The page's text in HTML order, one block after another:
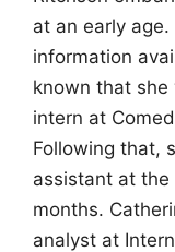
at an early
information
known that
intern at
Following that,
assistant at the
months.
analyst at